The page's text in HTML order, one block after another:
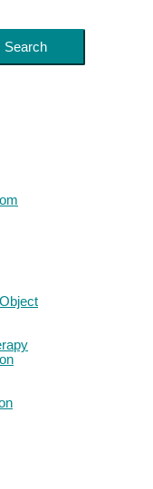
Search